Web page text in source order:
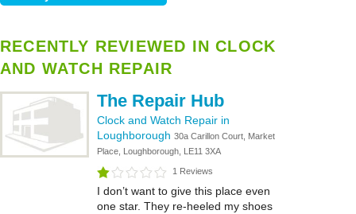
RECENTLY REVIEWED IN CLOCK
AND WATCH REPAIR
The Repair Hub
Clock and Watch Repair in
Loughborough 30a Carillon Court, Market
Place, Loughborough, LE11 3XA
1 Reviews
I don’t want to give this place even
one star. They re-heeled my shoes